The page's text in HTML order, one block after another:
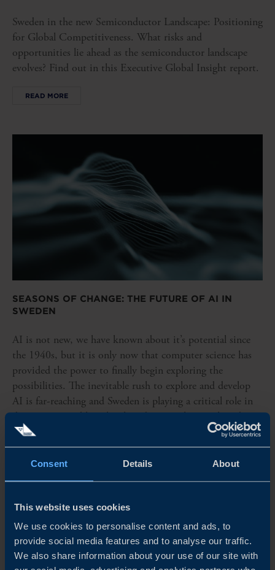
Consent Details About
This website uses cookies
We use cookies to personalise content and ads, to
provide social media features and to analyse our traffic.
We also share information about your use of our site with
Sweden in the new Semiconductor Landscape: Positioning
for Global Competitiveness. What risks and
opportunities lie ahead as the semiconductor landscape
evolves? Find out in this Executive Global Insight report.
READ MORE
SEASONS OF CHANGE: THE FUTURE OF AI IN
SWEDEN
AI is not new, we have known about it’s potential since
the 1940s, but it is only now that computer science has
provided the power to finally begin exploring the
possibilities. The inevitable rush to explore and develop
AI is far-reaching and Sweden is playing a critical role in
driving sustainable, ethical, and practical research and
development.
READ MORE